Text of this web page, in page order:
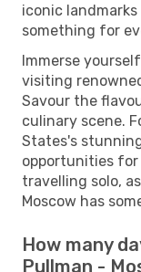
iconic
something for
Immerse
visiting
Savour the
culinary scene.
States's
opportunities for
travelling solo,
Moscow has
How many
Pullman -